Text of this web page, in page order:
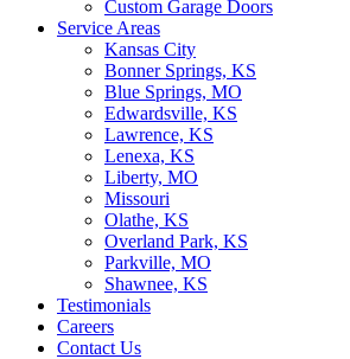
Custom Garage Doors
Service Areas
Kansas City
Bonner Springs, KS
Blue Springs, MO
Edwardsville, KS
Lawrence, KS
Lenexa, KS
Liberty, MO
Missouri
Olathe, KS
Overland Park, KS
Parkville, MO
Shawnee, KS
Testimonials
Careers
Contact Us